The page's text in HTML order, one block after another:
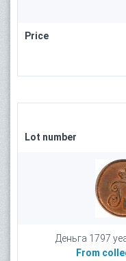
Price
Lot number
Деньга 1797
From